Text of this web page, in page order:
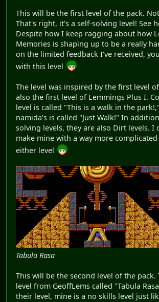
This will be the first level of the pack.
That's right, it's a self-solving level! See
Despite how I keep ragging about how
Memories is shaping up to be a really
on the limited feedback I've received,
with this level
The level was inspired by the first level
also the first level of Lemmings Plus I.
level is called "This is a walk in the
namida's is called "Just Walk!" In
solving levels, they are also Dirt levels. I
make mine with a way more
either level
Tabula Rasa
This will be the second level of the pack.
level from GeoffLems called "Tabula
their level, mine is a no skills level just